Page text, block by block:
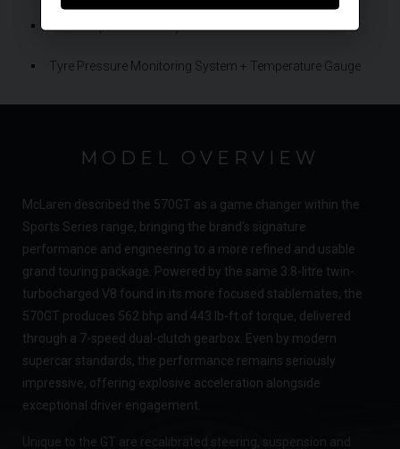
Tyre Pressure Monitoring System + Temperature Gauge
MODEL OVERVIEW
McLaren described the 570GT as a game changer within the
Sports Series range, bringing the brand’s signature
performance and engineering to a more refined and usable
grand touring package. Powered by the same 3.8-litre twin-
turbocharged V8 found in its more focused stablemates, the
570GT produces 562 bhp and 443 lb-ft of torque, delivered
through a 7-speed dual-clutch gearbox. Even by modern
supercar standards, the performance remains seriously
impressive, offering explosive acceleration alongside
exceptional driver engagement.
Unique to the GT are recalibrated steering, suspension and